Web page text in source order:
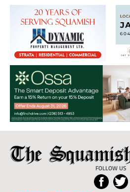
The
FOLLOW US
News
from